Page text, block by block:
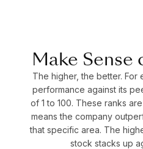
Make Sense
The higher, the better.
performance against its
of 1 to 100. These ranks
means the company
that specific area. The
stock stacks up